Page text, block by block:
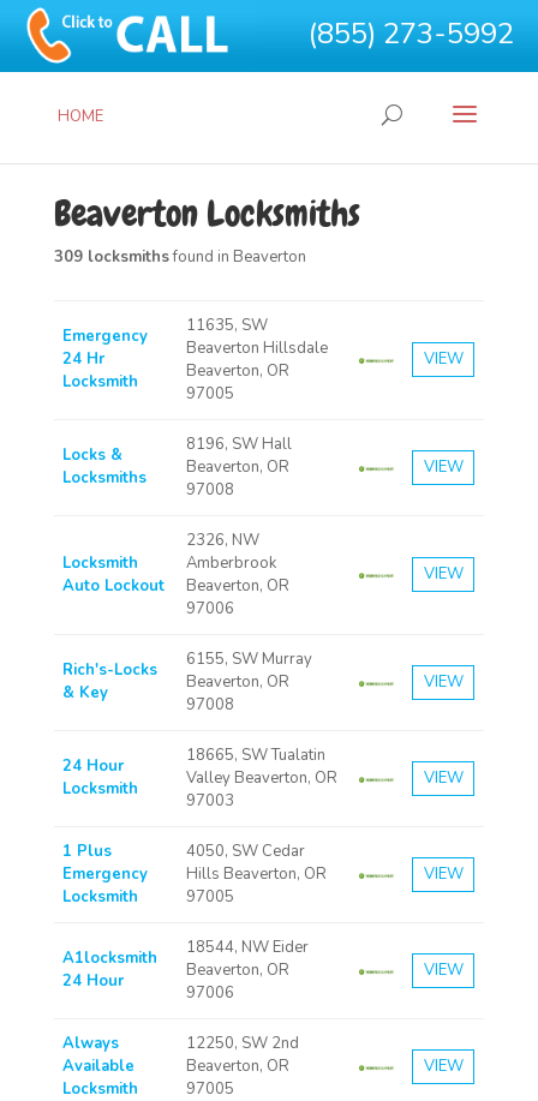
(855) 273-5992
HOME
Beaverton Locksmiths
309 locksmithsfound in Beaverton
Emergency
24 Hr
Locksmith
11635, SW
Beaverton Hillsdale
Beaverton, OR
97005
VIEW
Locks &
Locksmiths
8196, SW Hall
Beaverton, OR
97008
VIEW
Locksmith
Auto Lockout
2326, NW
Amberbrook
Beaverton, OR
97006
VIEW
Rich's-Locks
& Key
6155, SW Murray
Beaverton, OR
97008
VIEW
24 Hour
Locksmith
18665, SW Tualatin
Valley Beaverton, OR
97003
VIEW
1 Plus
Emergency
Locksmith
4050, SW Cedar
Hills Beaverton, OR
97005
VIEW
A1locksmith
24 Hour
18544, NW Eider
Beaverton, OR
97006
VIEW
Always
Available
Locksmith
12250, SW 2nd
Beaverton, OR
97005
VIEW